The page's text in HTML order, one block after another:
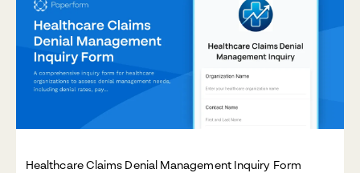
Healthcare Claims Denial Management Inquiry Form